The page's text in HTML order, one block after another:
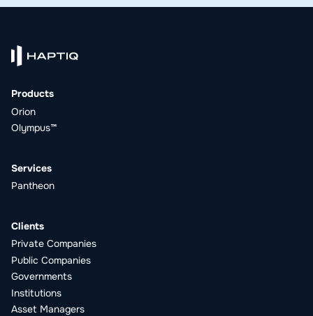
Products
Orion
Olympus™
Services
Pantheon
Clients
Private Companies
Public Companies
Governments
Institutions
Asset Managers